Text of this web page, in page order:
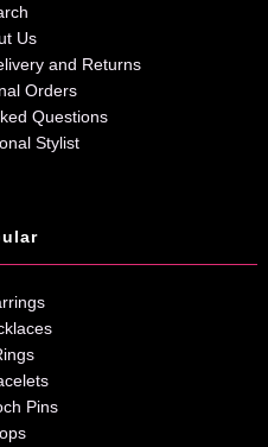
Us
and Returns
Orders
Questions
Stylist
Pins